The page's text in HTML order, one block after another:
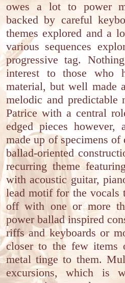
owes a lot to power
backed by careful
themes explored and a
various sequences
progressive tag.
interest to those who
material, but well made
melodic and predictable
Patrice with a central
edged pieces
made up of specimens of
ballad-oriented
recurring theme
with acoustic guitar,
lead motif for the vocals
off with one or more
power ballad inspired
riffs and keyboards or
closer to the few items
metal tinge to them.
excursions, which is